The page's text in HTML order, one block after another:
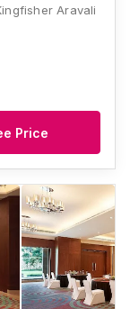
Aravali
Price